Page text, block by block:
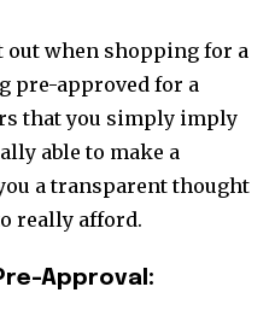
when shopping for a
pre-approved for a
that you simply imply
able to make a
a transparent thought
really afford.
Approval: